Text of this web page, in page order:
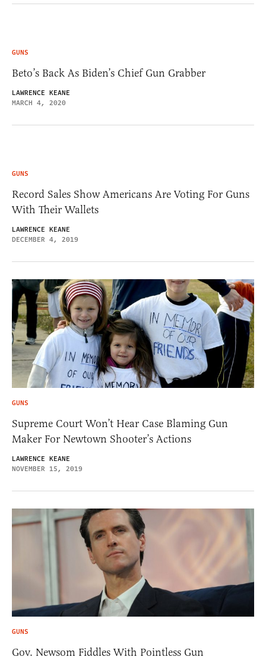
GUNS
Beto’s Back As Biden’s Chief Gun Grabber
LAWRENCE KEANE
MARCH 4, 2020
GUNS
Record Sales Show Americans Are Voting For Guns
With Their Wallets
LAWRENCE KEANE
DECEMBER 4, 2019
GUNS
Supreme Court Won’t Hear Case Blaming Gun
Maker For Newtown Shooter’s Actions
LAWRENCE KEANE
NOVEMBER 15, 2019
GUNS
Gov. Newsom Fiddles With Pointless Gun